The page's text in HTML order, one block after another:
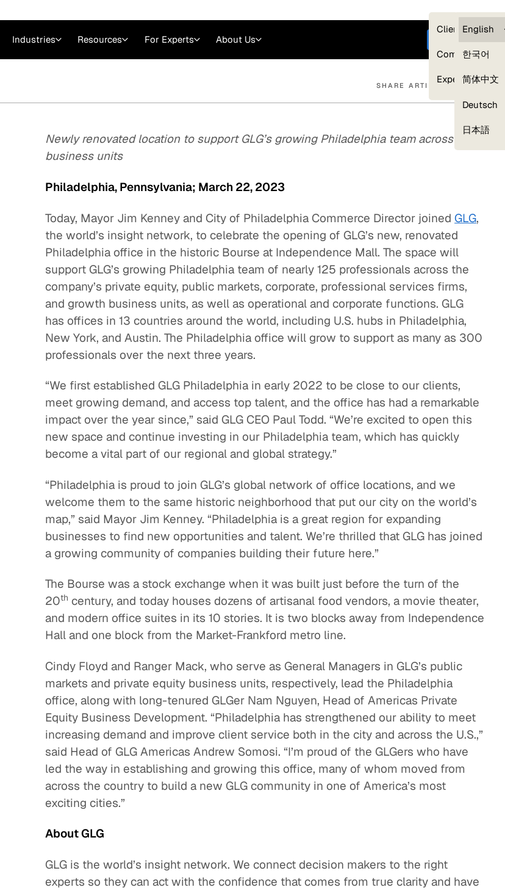
Clients —
Compliance
Experts
English
한국어
简体中文
Deutsch
日本語
Industries Resources For Experts About Us Get started
Quick reads and expert
perspectives on what
matters now.
Watch experts break
down complex topics in
minutes.
Expert Witness
SHARE ARTICLE
Newly renovated location to support GLG’s growing Philadelphia team across
business units
Philadelphia, Pennsylvania; March 22, 2023
Today, Mayor Jim Kenney and City of Philadelphia Commerce Director joinedGLG,
the world’s insight network, to celebrate the opening of GLG’s new, renovated
Philadelphia office in the historic Bourse at Independence Mall. The space will
support GLG’s growing Philadelphia team of nearly 125 professionals across the
company’s private equity, public markets, corporate, professional services firms,
and growth business units, as well as operational and corporate functions. GLG
has offices in 13 countries around the world, including U.S. hubs in Philadelphia,
New York, and Austin. The Philadelphia office will grow to support as many as 300
professionals over the next three years.
“We first established GLG Philadelphia in early 2022 to be close to our clients,
meet growing demand, and access top talent, and the office has had a remarkable
impact over the year since,” said GLG CEO Paul Todd. “We’re excited to open this
new space and continue investing in our Philadelphia team, which has quickly
become a vital part of our regional and global strategy.”
“Philadelphia is proud to join GLG’s global network of office locations, and we
welcome them to the same historic neighborhood that put our city on the world’s
map,” said Mayor Jim Kenney. “Philadelphia is a great region for expanding
businesses to find new opportunities and talent. We’re thrilled that GLG has joined
a growing community of companies building their future here.”
The Bourse was a stock exchange when it was built just before the turn of the
20th century, and today houses dozens of artisanal food vendors, a movie theater,
and modern office suites in its 10 stories. It is two blocks away from Independence
Hall and one block from the Market-Frankford metro line.
Cindy Floyd and Ranger Mack, who serve as General Managers in GLG’s public
markets and private equity business units, respectively, lead the Philadelphia
office, along with long-tenured GLGer Nam Nguyen, Head of Americas Private
Equity Business Development. “Philadelphia has strengthened our ability to meet
increasing demand and improve client service both in the city and across the U.S.,”
said Head of GLG Americas Andrew Somosi. “I’m proud of the GLGers who have
led the way in establishing and growing this office, many of whom moved from
across the country to build a new GLG community in one of America’s most
exciting cities.”
About GLG
GLG is the world’s insight network. We connect decision makers to the right
experts so they can act with the confidence that comes from true clarity and have